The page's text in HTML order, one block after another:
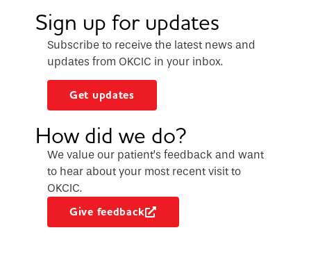
Sign up for updates
Subscribe to receive the latest news and
updates from OKCIC in your inbox.
Get updates
How did we do?
We value our patient’s feedback and want
to hear about your most recent visit to
OKCIC.
Give feedback